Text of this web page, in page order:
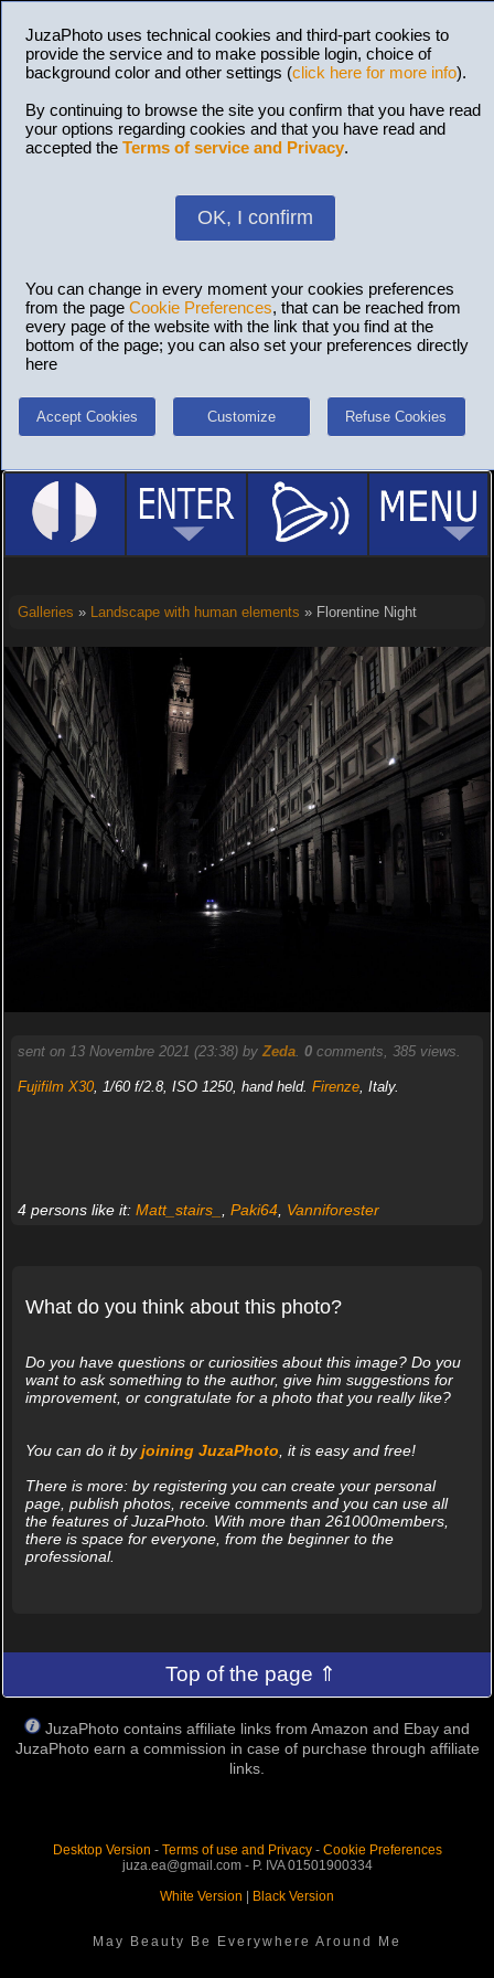
JuzaPhoto uses technical cookies and third-part cookies to
provide the service and to make possible login, choice of
background color and other settings (click here for more info).
By continuing to browse the site you confirm that you have read
your options regarding cookies and that you have read and
accepted the Terms of service and Privacy.
OK, I confirm
You can change in every moment your cookies preferences
from the page Cookie Preferences, that can be reached from
every page of the website with the link that you find at the
bottom of the page; you can also set your preferences directly
here
Accept Cookies Customize Refuse Cookies
Galleries » Landscape with human elements » Florentine Night
sent on 13 Novembre 2021 (23:38) by Zeda. 0comments, 385 views.
Fujifilm X30, 1/60 f/2.8, ISO 1250, hand held. Firenze, Italy.
4 persons like it: Matt_stairs_ Paki64, Vanniforester
What do you think about this photo?
Do you have questions or curiosities about this image? Do you
want to ask something to the author, give him suggestions for
improvement, or congratulate for a photo that you really like?
You can do it byjoining JuzaPhoto , it is easy and free!
There is more: by registering you can create your personal
page, publish photos, receive comments and you can use all
the features of JuzaPhoto. With more than 261000members,
there is space for everyone, from the beginner to the
professional.
Top of the page ⇑
JuzaPhoto contains affiliate links from Amazon and Ebay and
JuzaPhoto earn a commission in case of purchase through affiliate
links.
Desktop Version - Terms of use and Privacy- Cookie Preferences
juza.ea@gmail.com - P. IVA 01501900334
White Version | Black Version
May Beauty Be Everywhere Around Me